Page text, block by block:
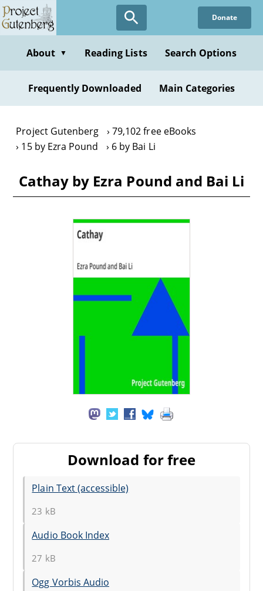
Skip
to
content
Donate
About ▼ Reading Lists Search Options
Frequently Downloaded Main Categories
Project Gutenberg
79,102 free eBooks
15 by Ezra Pound
6 by Bai Li
Cathay by Ezra Pound and Bai Li
Download for free
Plain Text (accessible)
23 kB
Audio Book Index
27 kB
Ogg Vorbis Audio